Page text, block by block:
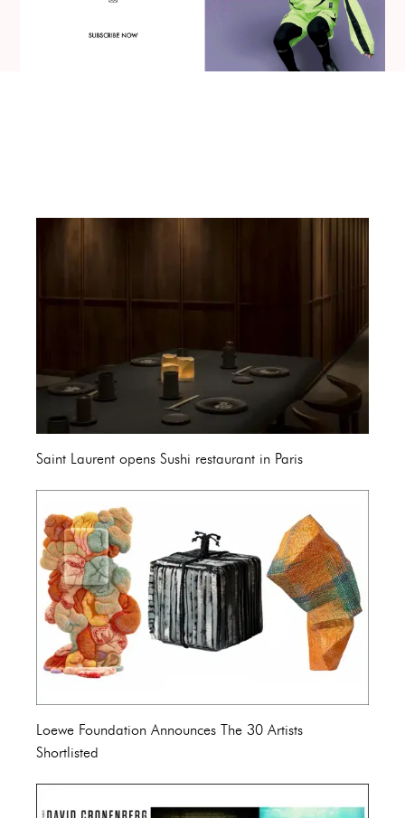
Saint Laurent opens Sushi restaurant in Paris
Loewe Foundation Announces The 30 Artists
Shortlisted